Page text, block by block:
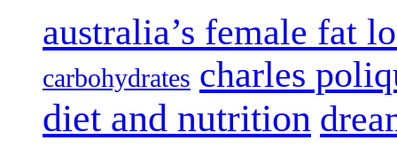
australia’s female fat
carbohydrates charles
diet and nutrition